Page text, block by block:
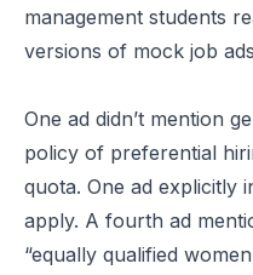
management students
versions of mock job
One ad didn’t mention
policy of preferential
quota. One ad explicitly
apply. A fourth ad
“equally qualified